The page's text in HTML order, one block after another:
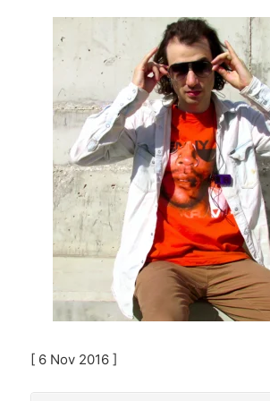
[ 6 Nov 2016 ]